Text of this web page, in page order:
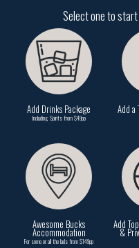
Select one to
Add Drinks Package
Including Spirits from $49pp
Add a
Awesome Bucks
Accommodation
For some or all the lads from $149pp
Add
&